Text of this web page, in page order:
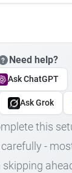
Need help?
Ask ChatGPT
Ask Grok
this
-